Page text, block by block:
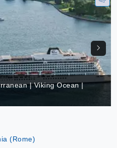
| Viking Ocean |
(Rome)